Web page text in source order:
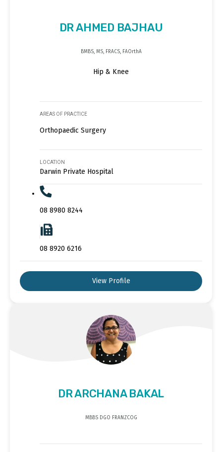
DR AHMED BAJHAU
BMBS, MS, FRACS, FAOrthA
Hip & Knee
AREAS OF PRACTICE
Orthopaedic Surgery
LOCATION
Darwin Private Hospital
08 8980 8244
08 8920 6216
View Profile
DR ARCHANA BAKAL
MBBS DGO FRANZCOG